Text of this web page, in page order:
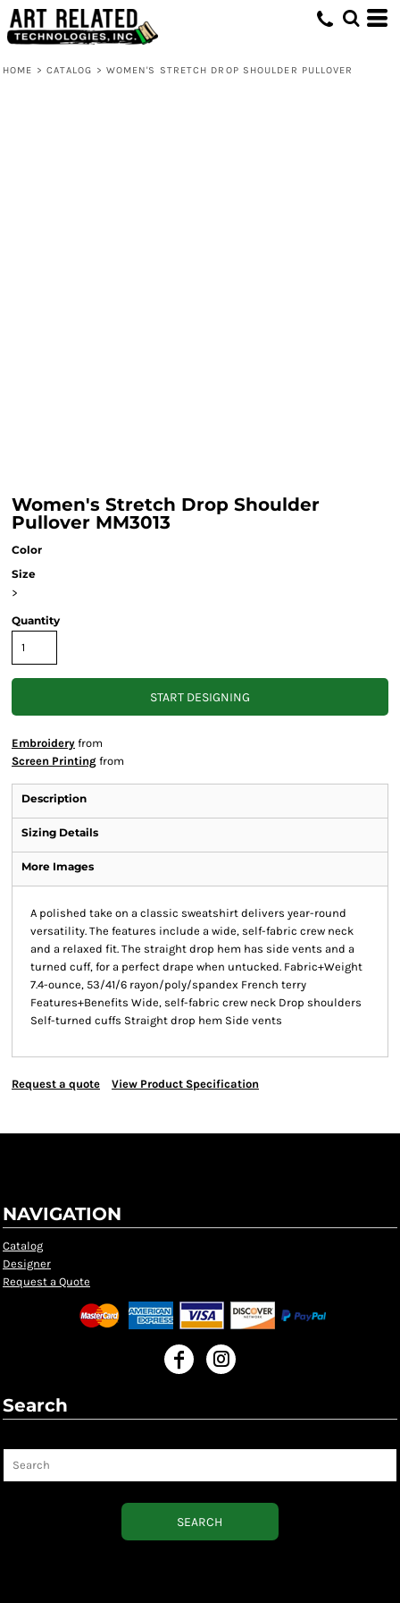
HOME > CATALOG > WOMEN'S STRETCH DROP SHOULDER PULLOVER
Women's Stretch Drop Shoulder
Pullover MM3013
Color
Size
>
Quantity
START DESIGNING
Embroidery from
Screen Printing from
Description
Sizing Details
More Images
A polished take on a classic sweatshirt delivers year-round
versatility. The features include a wide, self-fabric crew neck
and a relaxed fit. The straight drop hem has side vents and a
turned cuff, for a perfect drape when untucked. Fabric+Weight
7.4-ounce, 53/41/6 rayon/poly/spandex French terry
Features+Benefits Wide, self-fabric crew neck Drop shoulders
Self-turned cuffs Straight drop hem Side vents
Request a quote View Product Specification
NAVIGATION
Catalog
Designer
Request a Quote
Search
SEARCH